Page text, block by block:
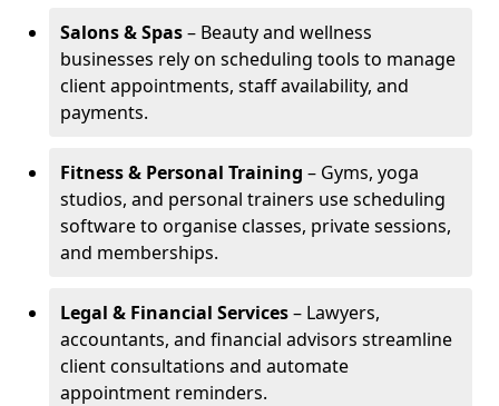
Salons & Spas– Beauty and wellness
businesses rely on scheduling tools to manage
client appointments, staff availability, and
payments.
Fitness & Personal Training – Gyms, yoga
studios, and personal trainers use scheduling
software to organise classes, private sessions,
and memberships.
Legal & Financial Services– Lawyers,
accountants, and financial advisors streamline
client consultations and automate
appointment reminders.